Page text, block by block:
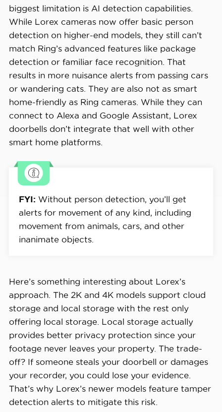
biggest limitation is AI detection capabilities.
While Lorex cameras now offer basic person
detection on higher-end models, they still can’t
match Ring’s advanced features like package
detection or familiar face recognition. That
results in more nuisance alerts from passing cars
or wandering cats. They are also not as smart
home-friendly as Ring cameras. While they can
connect to Alexa and Google Assistant, Lorex
doorbells don’t integrate that well with other
smart home platforms.
FYI: Without person detection, you’ll get
alerts for movement of any kind, including
movement from animals, cars, and other
inanimate objects.
Here’s something interesting about Lorex’s
approach. The 2K and 4K models support cloud
storage and local storage with the rest only
offering local storage. Local storage actually
provides better privacy protection since your
footage never leaves your property. The trade-
off? If someone steals your doorbell or damages
your recorder, you could lose your evidence.
That’s why Lorex’s newer models feature tamper
detection alerts to mitigate this risk.